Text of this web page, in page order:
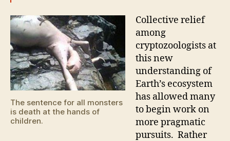
The sentence for all monsters
is death at the hands of
children.
Collective relief
among
cryptozoologists at
this new
understanding of
Earth’s ecosystem
has allowed many
to begin work on
more pragmatic
pursuits. Rather